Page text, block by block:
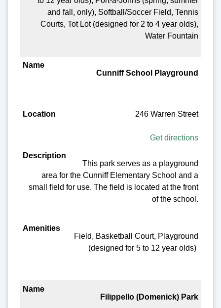
and fall, only), Softball/Soccer Field, Tennis
Courts, Tot Lot (designed for 2 to 4 year olds),
Water Fountain
Cunniff School Playground
246 Warren Street
Get directions
This park serves as a playground
area for the Cunniff Elementary School and a
small field for use. The field is located at the front
of the school.
Field, Basketball Court, Playground
(designed for 5 to 12 year olds)
Filippello (Domenick) Park